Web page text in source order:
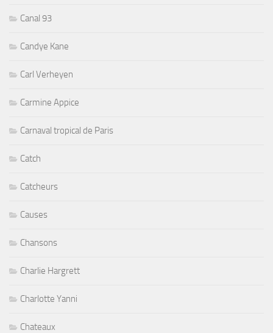
Canal 93
Candye Kane
Carl Verheyen
Carmine Appice
Carnaval tropical de Paris
Catch
Catcheurs
Causes
Chansons
Charlie Hargrett
Charlotte Yanni
Chateaux